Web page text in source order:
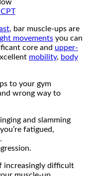
, bar muscle-ups are
movements you can
core and upper-
mobility, body
to your gym
wrong way to
and slamming
fatigued,
increasingly difficult